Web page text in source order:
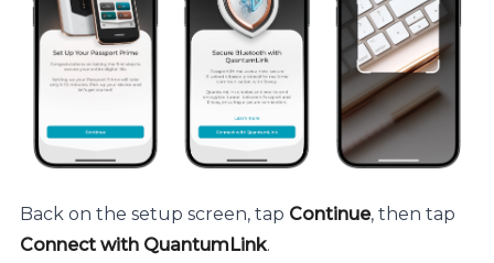
Back on the setup screen, tap Continue, then tap
Connect with QuantumLink.